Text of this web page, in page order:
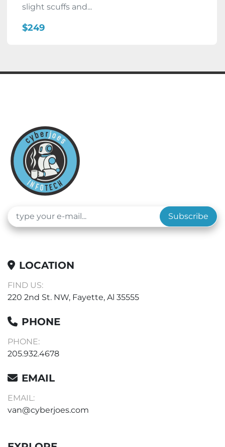
slight scuffs and...
$249
Subscribe
LOCATION
FIND US:
220 2nd St. NW, Fayette, Al 35555
PHONE
PHONE:
205.932.4678
EMAIL
EMAIL:
van@cyberjoes.com